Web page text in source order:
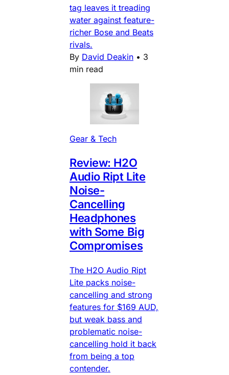
tag leaves it treading
water against feature-
richer Bose and Beats
rivals.
By David Deakin • 3
min read
Gear & Tech
Review: H2O
Audio Ript Lite
Noise-
Cancelling
Headphones
with Some Big
Compromises
The H2O Audio Ript
Lite packs noise-
cancelling and strong
features for $169 AUD,
but weak bass and
problematic noise-
cancelling hold it back
from being a top
contender.